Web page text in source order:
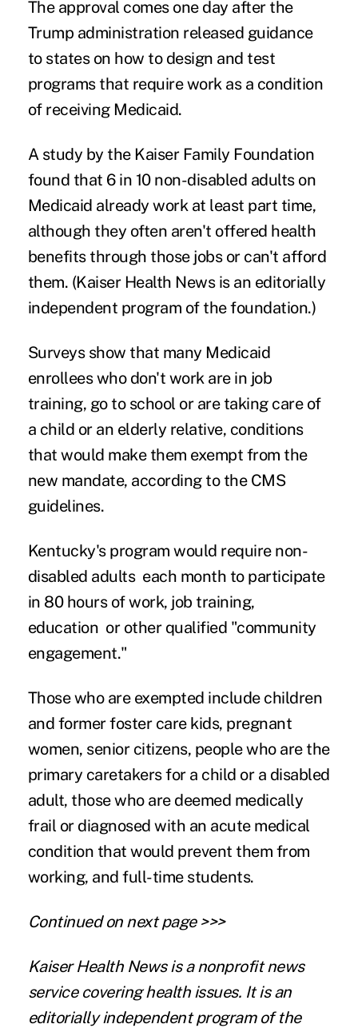
The approval comes one day after the
Trump administration released guidance
to states on how to design and test
programs that require work as a condition
of receiving Medicaid.
A study by the Kaiser Family Foundation
found that 6 in 10 non-disabled adults on
Medicaid already work at least part time,
although they often aren't offered health
benefits through those jobs or can't afford
them. (Kaiser Health News is an editorially
independent program of the foundation.)
Surveys show that many Medicaid
enrollees who don't work are in job
training, go to school or are taking care of
a child or an elderly relative, conditions
that would make them exempt from the
new mandate, according to the CMS
guidelines.
Kentucky's program would require non-
disabled adults each month to participate
in 80 hours of work, job training,
education or other qualified "community
engagement."
Those who are exempted include children
and former foster care kids, pregnant
women, senior citizens, people who are the
primary caretakers for a child or a disabled
adult, those who are deemed medically
frail or diagnosed with an acute medical
condition that would prevent them from
working, and full-time students.
Continued on next page >>>
Kaiser Health Newsis a nonprofit news
service covering health issues. It is an
editorially independent program of the